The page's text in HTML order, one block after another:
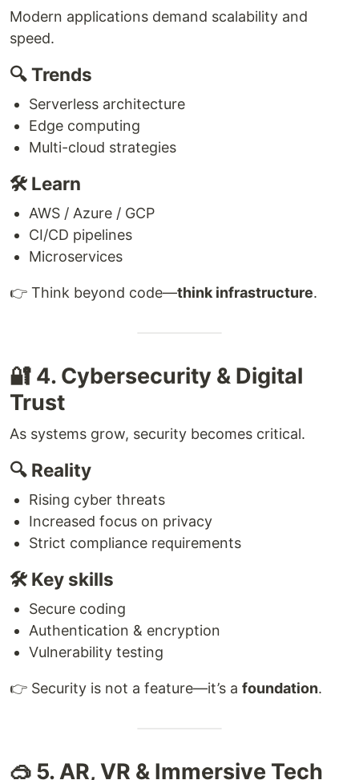
Modern applications demand scalability and
speed.
🔍 Trends
Serverless architecture
Edge computing
Multi-cloud strategies
🛠 Learn
AWS / Azure / GCP
CI/CD pipelines
Microservices
👉 Think beyond code—think infrastructure.
🔐 4. Cybersecurity & Digital
Trust
As systems grow, security becomes critical.
🔍 Reality
Rising cyber threats
Increased focus on privacy
Strict compliance requirements
🛠 Key skills
Secure coding
Authentication & encryption
Vulnerability testing
👉 Security is not a feature—it’s a foundation.
🥽 5. AR, VR & Immersive Tech